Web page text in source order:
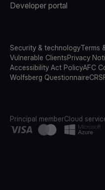
Developer portal
Security & technologyTerms
Vulnerable ClientsPrivacy
Accessibility Act PolicyAFC
Wolfsberg QuestionnaireCRS
Principal memberCloud